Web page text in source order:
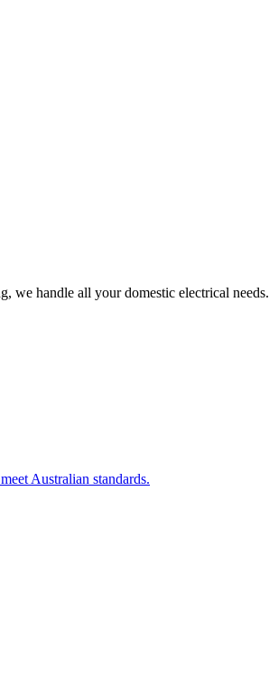
we handle all your domestic electrical needs.
Australian standards.